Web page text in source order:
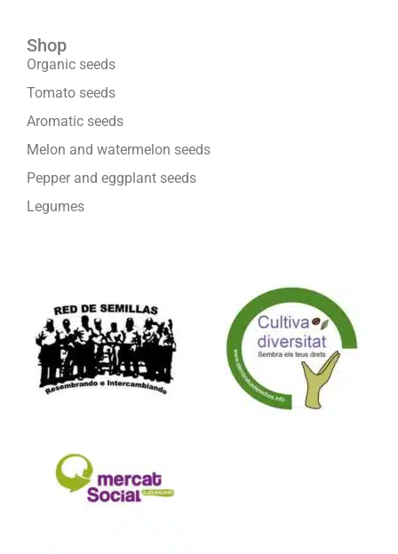
Shop
Organic seeds
Tomato seeds
Aromatic seeds
Melon and watermelon seeds
Pepper and eggplant seeds
Legumes